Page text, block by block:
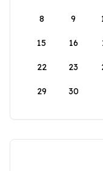
8 9
15 16
22 23
29 30